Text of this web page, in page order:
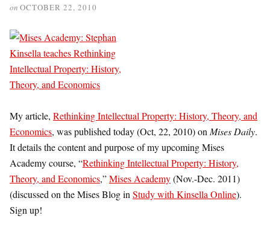
on OCTOBER 22, 2010
My article, Rethinking Intellectual Property: History, Theory, and
Economics, was published today (Oct, 22, 2010) on Mises Daily.
It details the content and purpose of my upcoming Mises
Academy course, “Rethinking Intellectual Property: History,
Theory, and Economics,”Mises Academy(Nov.-Dec. 2011)
(discussed on the Mises Blog in Study with Kinsella Online).
Sign up!